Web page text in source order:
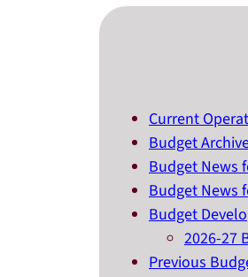
Current
Budget
Budget News
Budget News
Budget
2026-27
Previous